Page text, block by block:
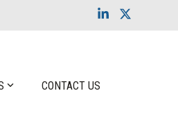
Linkedin
CONTACT US